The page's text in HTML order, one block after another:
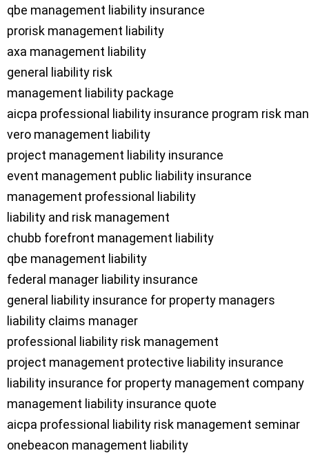
qbe management liability insurance
prorisk management liability
axa management liability
general liability risk
management liability package
aicpa professional liability insurance program risk
vero management liability
project management liability insurance
event management public liability insurance
management professional liability
liability and risk management
chubb forefront management liability
qbe management liability
federal manager liability insurance
general liability insurance for property managers
liability claims manager
professional liability risk management
project management protective liability insurance
liability insurance for property management company
management liability insurance quote
aicpa professional liability risk management seminar
onebeacon management liability